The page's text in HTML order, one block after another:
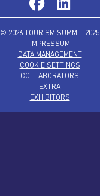
© 2026 TOURISM SUMMIT 2025
IMPRESSUM
DATA MANAGEMENT
COOKIE SETTINGS
COLLABORATORS
EXTRA
EXHIBITORS